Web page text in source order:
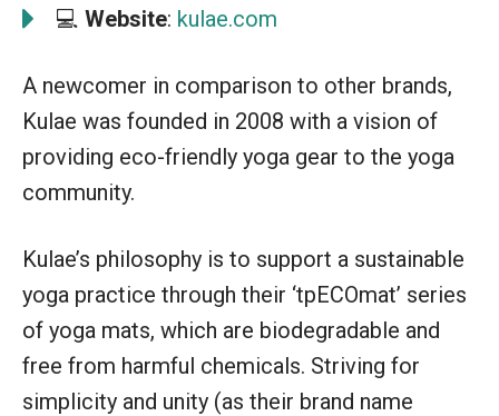
💻 Website: kulae.com
A newcomer in comparison to other brands,
Kulae was founded in 2008 with a vision of
providing eco-friendly yoga gear to the yoga
community.
Kulae’s philosophy is to support a sustainable
yoga practice through their ‘tpECOmat’ series
of yoga mats, which are biodegradable and
free from harmful chemicals. Striving for
simplicity and unity (as their brand name